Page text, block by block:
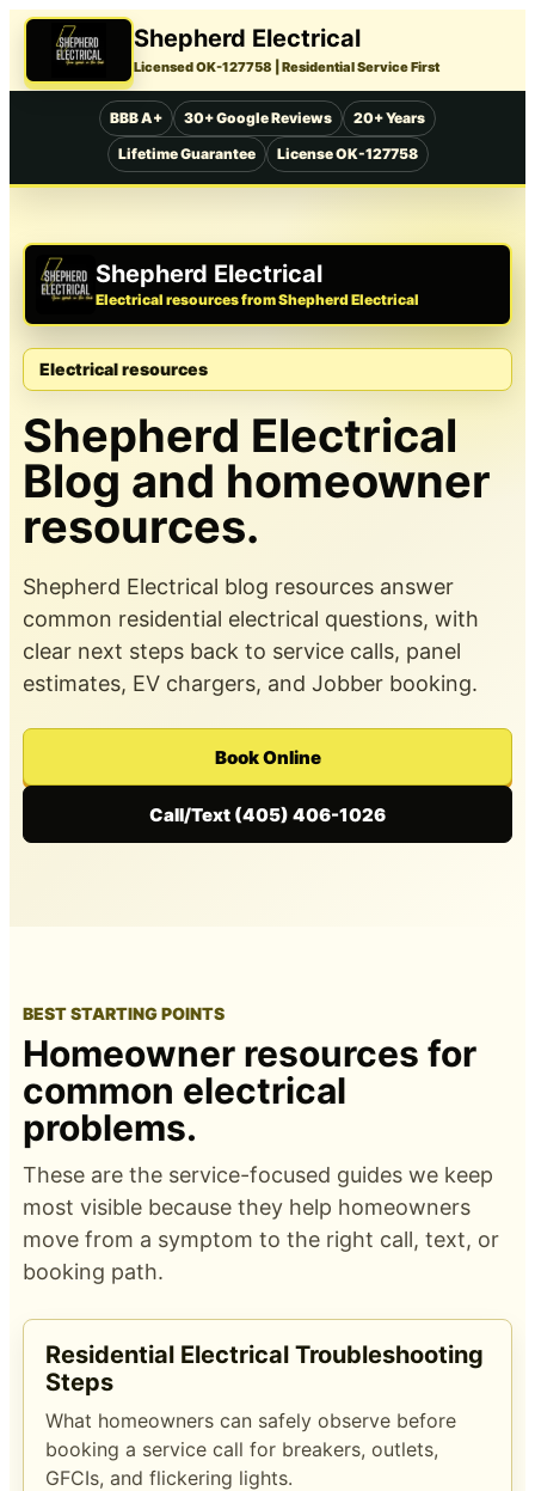
Shepherd Electrical
Licensed OK-127758 | Residential Service First
BBB A+ 30+ Google Reviews
20+ Years
Lifetime Guarantee
License OK-127758
Shepherd Electrical
Electrical resources from Shepherd Electrical
Electrical resources
Shepherd Electrical
Blog and homeowner
resources.
Shepherd Electrical blog resources answer
common residential electrical questions, with
clear next steps back to service calls, panel
estimates, EV chargers, and Jobber booking.
Book Online
Call/Text (405) 406-1026
BEST STARTING POINTS
Homeowner resources for
common electrical
problems.
These are the service-focused guides we keep
most visible because they help homeowners
move from a symptom to the right call, text, or
booking path.
Residential Electrical Troubleshooting
Steps
What homeowners can safely observe before
booking a service call for breakers, outlets,
GFCIs, and flickering lights.